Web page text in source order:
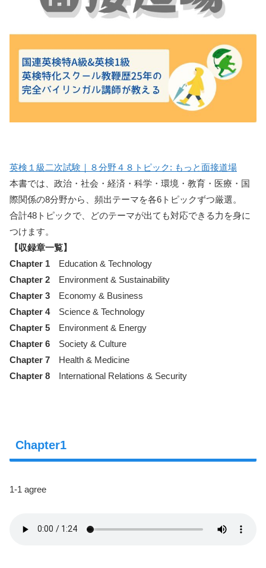
英検１級二次試験｜８分野４８トピック: もっと面接道場
本書では、政治・社会・経済・科学・環境・教育・医療・国
際関係の8分野から、頻出テーマを各6トピックずつ厳選。
合計48トピックで、どのテーマが出ても対応できる力を身に
つけます。
【収録章一覧】
Chapter 1 Education & Technology
Chapter 2 Environment & Sustainability
Chapter 3 Economy & Business
Chapter 4Science & Technology
Chapter 5 Environment & Energy
Chapter 6 Society & Culture
Chapter 7 Health & Medicine
Chapter 8 International Relations & Security
Chapter1
1-1 agree